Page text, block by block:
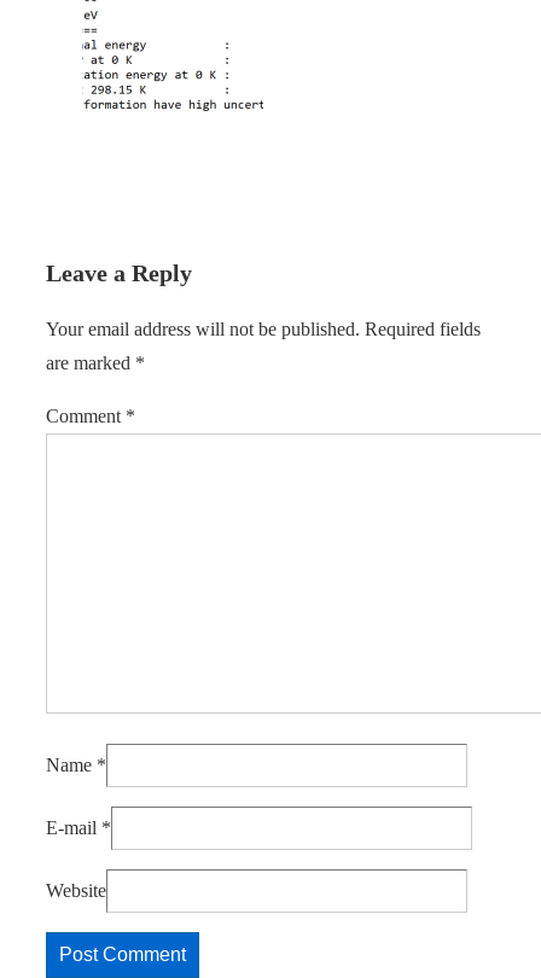
Leave a Reply
Your email address will not be published. Required fields
are marked *
Comment *
Name *
E-mail *
Website